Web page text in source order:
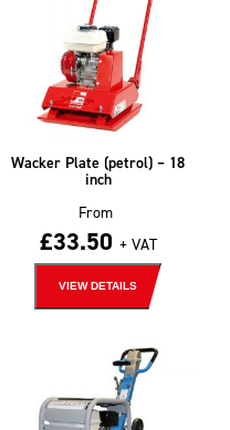
Wacker Plate (petrol) – 18
inch
From
£33.50 + VAT
VIEW DETAILS